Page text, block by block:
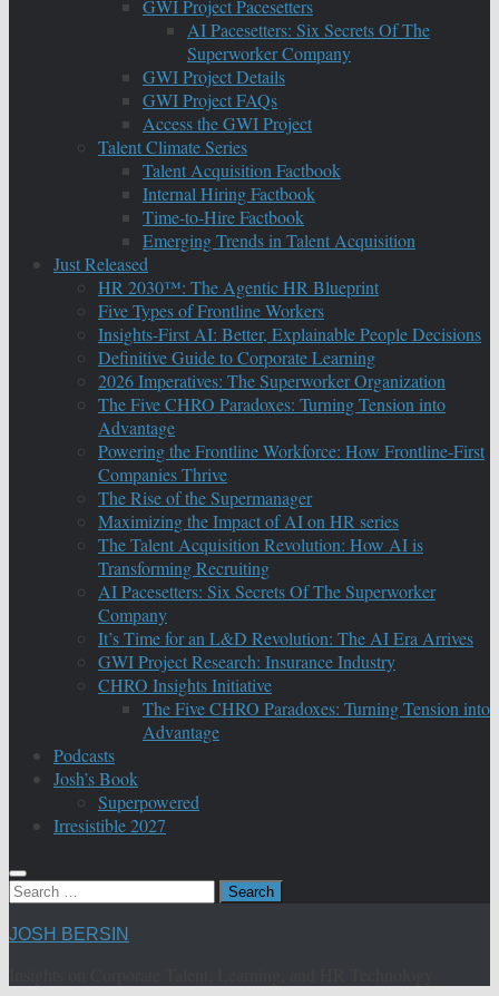
GWI Project Pacesetters
AI Pacesetters: Six Secrets Of The
Superworker Company
GWI Project Details
GWI Project FAQs
Access the GWI Project
Talent Climate Series
Talent Acquisition Factbook
Internal Hiring Factbook
Time-to-Hire Factbook
Emerging Trends in Talent Acquisition
Just Released
HR 2030™: The Agentic HR Blueprint
Five Types of Frontline Workers
Insights-First AI: Better, Explainable People Decisions
Definitive Guide to Corporate Learning
2026 Imperatives: The Superworker Organization
The Five CHRO Paradoxes: Turning Tension into
Advantage
Powering the Frontline Workforce: How Frontline-First
Companies Thrive
The Rise of the Supermanager
Maximizing the Impact of AI on HR series
The Talent Acquisition Revolution: How AI is
Transforming Recruiting
AI Pacesetters: Six Secrets Of The Superworker
Company
It’s Time for an L&D Revolution: The AI Era Arrives
GWI Project Research: Insurance Industry
CHRO Insights Initiative
The Five CHRO Paradoxes: Turning Tension into
Advantage
Podcasts
Josh’s Book
Superpowered
Irresistible 2027
Search
JOSH BERSIN